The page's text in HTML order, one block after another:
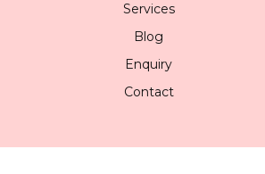
Services
Blog
Enquiry
Contact